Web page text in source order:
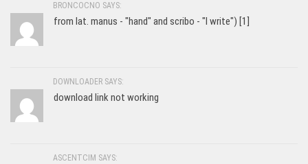
BRONCOCNO SAYS:
from lat. manus - "hand" and scribo - "I write") [1]
DOWNLOADER SAYS:
download link not working
ASCENTCIM SAYS: